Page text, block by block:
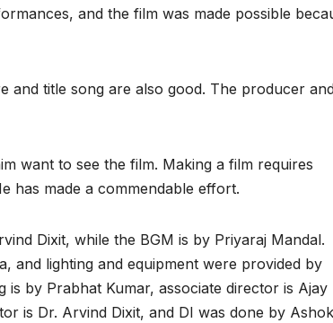
and the film was made possible
and title song are also good. The producer
want to see the film. Making a film requires
has made a commendable effort.
Dixit, while the BGM is by Priyaraj Mandal.
and lighting and equipment were provided by
is by Prabhat Kumar, associate director is Ajay
is Dr. Arvind Dixit, and DI was done by Ashok